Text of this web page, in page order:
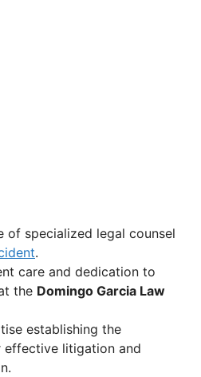
of specialized legal counsel
.
care and dedication to
the Domingo Garcia Law
establishing the
litigation and